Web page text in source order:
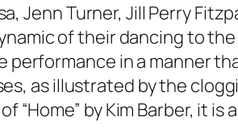
Jenn Turner, Jill Perry
of their dancing to
in a manner
as illustrated by the
by Kim Barber, it